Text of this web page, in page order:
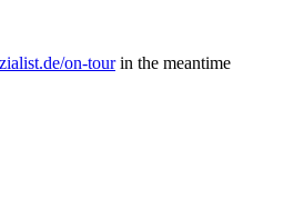
on-tourin the meantime